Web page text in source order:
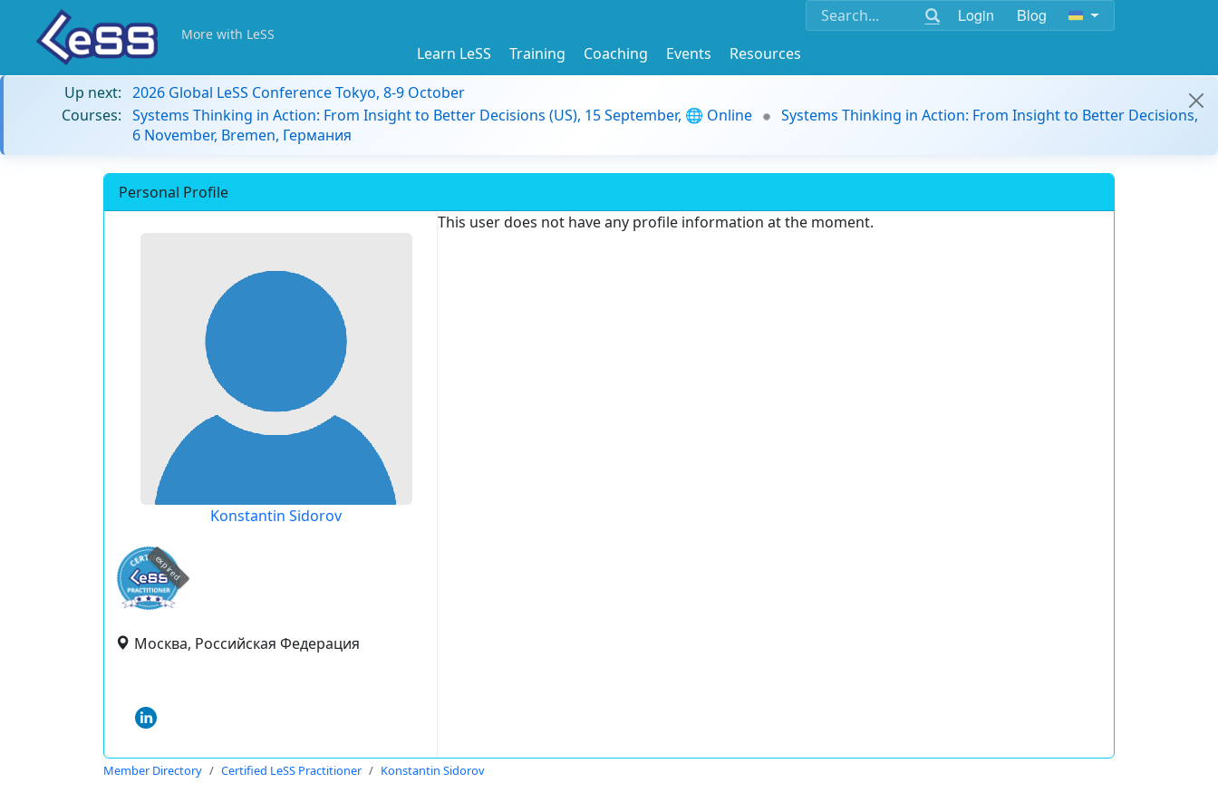
Login Blog
More with LeSS
Learn LeSS Training Coaching Events
Resources
Up next: 2026 Global LeSS Conference Tokyo, 8-9 October
Courses: Systems Thinking in Action: From Insight to Better Decisions (US), 15 September, 🌐 Online
Systems Thinking in Action: From Insight to Better Decisions,
6 November, Bremen, Германия
Personal Profile
Konstantin Sidorov
expired
Москва, Российская Федерация
This user does not have any profile information at the moment.
Member Directory Certified LeSS Practitioner Konstantin Sidorov